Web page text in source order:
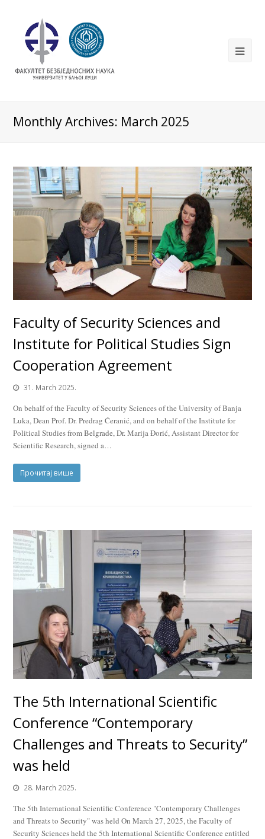
Monthly Archives: March 2025
Faculty of Security Sciences and
Institute for Political Studies Sign
Cooperation Agreement
31. March 2025.
On behalf of the Faculty of Security Sciences of the University of Banja
Luka, Dean Prof. Dr. Predrag Ćeranić, and on behalf of the Institute for
Political Studies from Belgrade, Dr. Marija Đorić, Assistant Director for
Scientific Research, signed a…
Прочитај више
The 5th International Scientific
Conference “Contemporary
Challenges and Threats to Security”
was held
28. March 2025.
The 5th International Scientific Conference "Contemporary Challenges
and Threats to Security" was held On March 27, 2025, the Faculty of
Security Sciences held the 5th International Scientific Conference entitled